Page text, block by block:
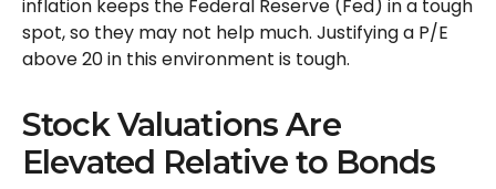
inflation keeps the Federal Reserve (Fed) in a tough
spot, so they may not help much. Justifying a P/E
above 20 in this environment is tough.
Stock Valuations Are
Elevated Relative to Bonds